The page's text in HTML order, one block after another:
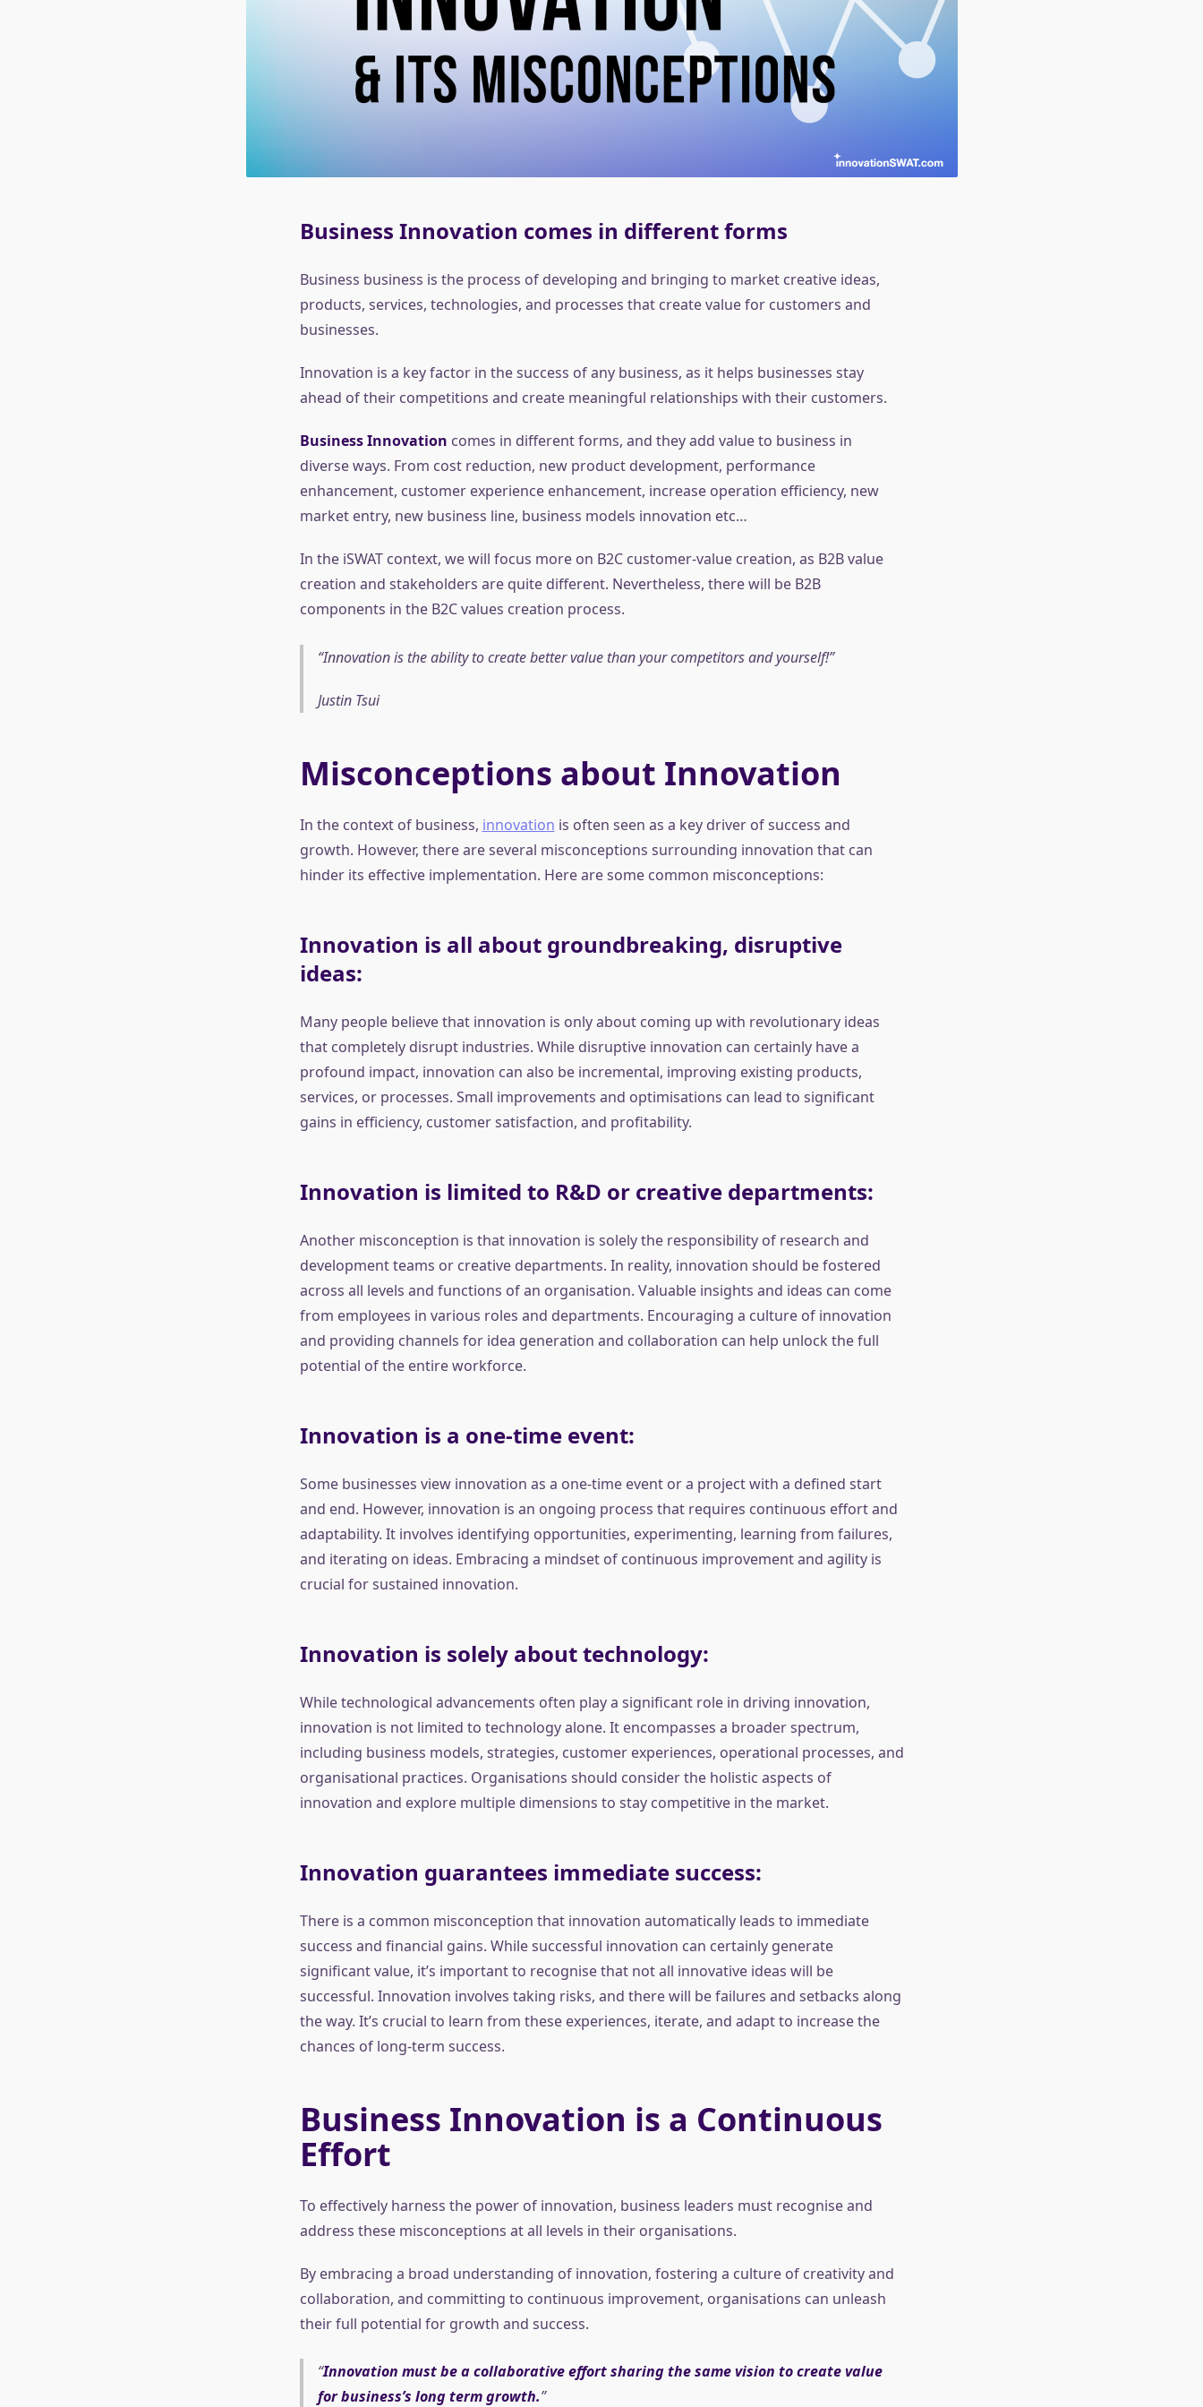
Business Innovation comes in different forms
Business business is the process of developing and bringing to market creative ideas,
products, services, technologies, and processes that create value for customers and
businesses.
Innovation is a key factor in the success of any business, as it helps businesses stay
ahead of their competitions and create meaningful relationships with their customers.
Business Innovation comes in different forms, and they add value to business in
diverse ways. From cost reduction, new product development, performance
enhancement, customer experience enhancement, increase operation efficiency, new
market entry, new business line, business models innovation etc…
In the iSWAT context, we will focus more on B2C customer-value creation, as B2B value
creation and stakeholders are quite different. Nevertheless, there will be B2B
components in the B2C values creation process.
Innovation is the ability to create better value than your competitors and yourself!
Justin Tsui
Misconceptions about Innovation
In the context of business, innovation is often seen as a key driver of success and
growth. However, there are several misconceptions surrounding innovation that can
hinder its effective implementation. Here are some common misconceptions:
Innovation is all about groundbreaking, disruptive
ideas:
Many people believe that innovation is only about coming up with revolutionary ideas
that completely disrupt industries. While disruptive innovation can certainly have a
profound impact, innovation can also be incremental, improving existing products,
services, or processes. Small improvements and optimisations can lead to significant
gains in efficiency, customer satisfaction, and profitability.
Innovation is limited to R&D or creative departments:
Another misconception is that innovation is solely the responsibility of research and
development teams or creative departments. In reality, innovation should be fostered
across all levels and functions of an organisation. Valuable insights and ideas can come
from employees in various roles and departments. Encouraging a culture of innovation
and providing channels for idea generation and collaboration can help unlock the full
potential of the entire workforce.
Innovation is a one-time event:
Some businesses view innovation as a one-time event or a project with a defined start
and end. However, innovation is an ongoing process that requires continuous effort and
adaptability. It involves identifying opportunities, experimenting, learning from failures,
and iterating on ideas. Embracing a mindset of continuous improvement and agility is
crucial for sustained innovation.
Innovation is solely about technology:
While technological advancements often play a significant role in driving innovation,
innovation is not limited to technology alone. It encompasses a broader spectrum,
including business models, strategies, customer experiences, operational processes, and
organisational practices. Organisations should consider the holistic aspects of
innovation and explore multiple dimensions to stay competitive in the market.
Innovation guarantees immediate success:
There is a common misconception that innovation automatically leads to immediate
success and financial gains. While successful innovation can certainly generate
significant value, it’s important to recognise that not all innovative ideas will be
successful. Innovation involves taking risks, and there will be failures and setbacks along
the way. It’s crucial to learn from these experiences, iterate, and adapt to increase the
chances of long-term success.
Business Innovation is a Continuous
Effort
To effectively harness the power of innovation, business leaders must recognise and
address these misconceptions at all levels in their organisations.
By embracing a broad understanding of innovation, fostering a culture of creativity and
collaboration, and committing to continuous improvement, organisations can unleash
their full potential for growth and success.
Innovation must be a collaborative effort sharing the same vision to create value
for business’s long term growth.